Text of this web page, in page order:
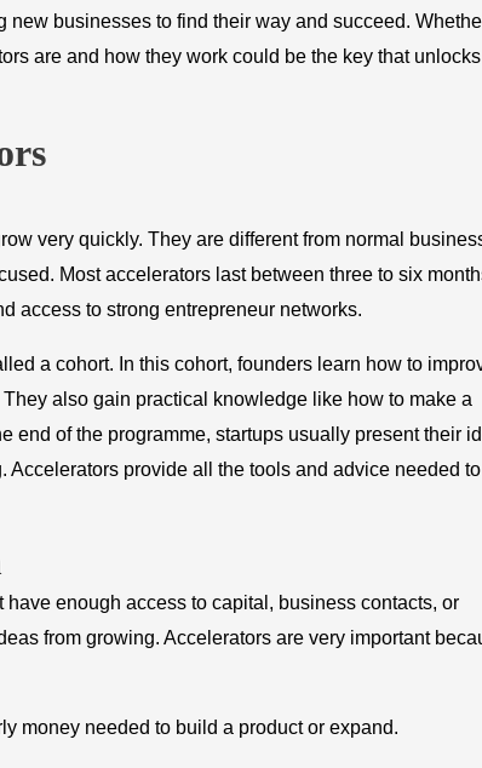
new businesses to find their way and succeed.
are and how they work could be the key that unlocks
very quickly. They are different from normal
Most accelerators last between three to six
access to strong entrepreneur networks.
a cohort. In this cohort, founders learn how to
also gain practical knowledge like how to make a
end of the programme, startups usually present their
provide all the tools and advice needed
have enough access to capital, business contacts, or
from growing. Accelerators are very important
money needed to build a product or expand.